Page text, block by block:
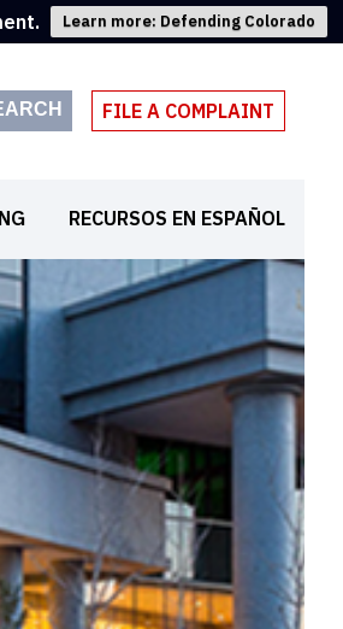
Learn more: Defending Colorado
FILE A COMPLAINT
RECURSOS EN ESPAÑOL